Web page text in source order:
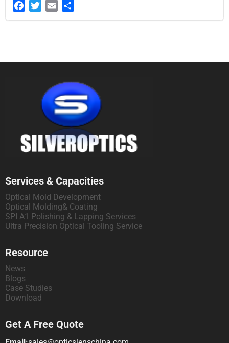
FacebookTwitterEmail
Services & Capacities
Optical Mold Development
Optical Molding& Coating
SPI A1 Polishing & Lapping Services
Ultra Precision Optical Tooling Service
Resource
News
Blogs
Case Studies
Download
Get A Free Quote